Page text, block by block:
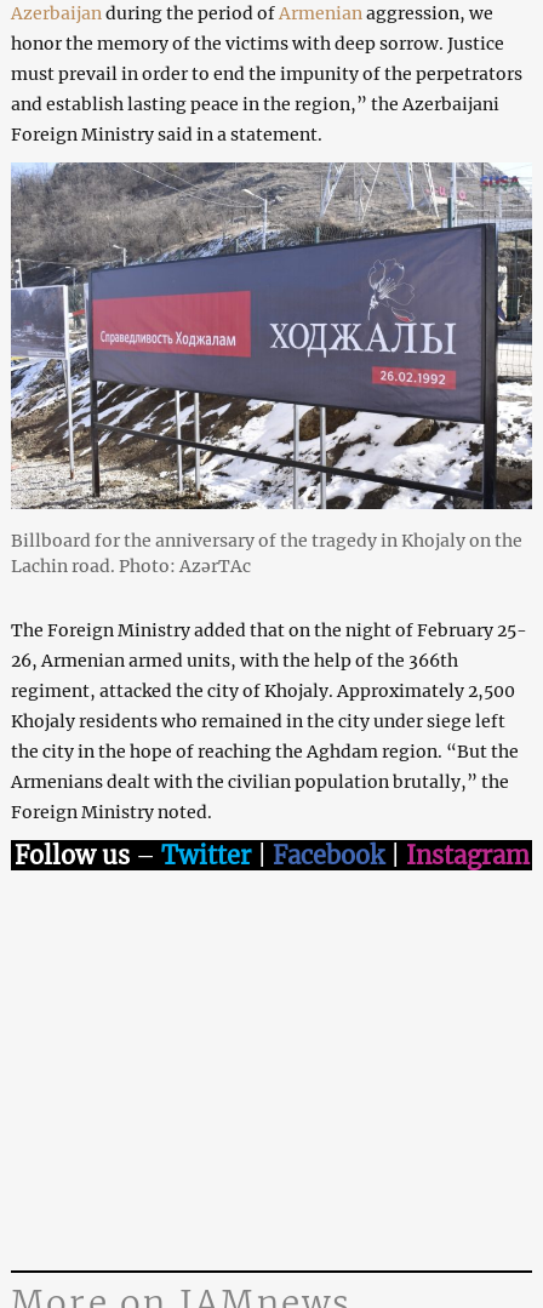
Azerbaijan during the period of Armenian aggression, we
honor the memory of the victims with deep sorrow. Justice
must prevail in order to end the impunity of the perpetrators
and establish lasting peace in the region,” the Azerbaijani
Foreign Ministry said in a statement.
Billboard for the anniversary of the tragedy in Khojaly on the
Lachin road. Photo: AzərTAc
The Foreign Ministry added that on the night of February 25-
26, Armenian armed units, with the help of the 366th
regiment, attacked the city of Khojaly. Approximately 2,500
Khojaly residents who remained in the city under siege left
the city in the hope of reaching the Aghdam region. “But the
Armenians dealt with the civilian population brutally,” the
Foreign Ministry noted.
Follow us – Twitter| Facebook| Instagram